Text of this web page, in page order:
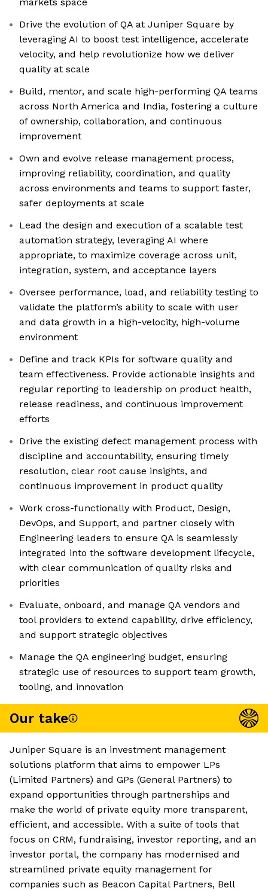
Drive the evolution of QA at Juniper Square by
leveraging AI to boost test intelligence, accelerate
velocity, and help revolutionize how we deliver
quality at scale
Build, mentor, and scale high-performing QA teams
across North America and India, fostering a culture
of ownership, collaboration, and continuous
improvement
Own and evolve release management process,
improving reliability, coordination, and quality
across environments and teams to support faster,
safer deployments at scale
Lead the design and execution of a scalable test
automation strategy, leveraging AI where
appropriate, to maximize coverage across unit,
integration, system, and acceptance layers
Oversee performance, load, and reliability testing to
validate the platform’s ability to scale with user
and data growth in a high-velocity, high-volume
environment
Define and track KPIs for software quality and
team effectiveness. Provide actionable insights and
regular reporting to leadership on product health,
release readiness, and continuous improvement
efforts
Drive the existing defect management process with
discipline and accountability, ensuring timely
resolution, clear root cause insights, and
continuous improvement in product quality
Work cross-functionally with Product, Design,
DevOps, and Support, and partner closely with
Engineering leaders to ensure QA is seamlessly
integrated into the software development lifecycle,
with clear communication of quality risks and
priorities
Evaluate, onboard, and manage QA vendors and
tool providers to extend capability, drive efficiency,
and support strategic objectives
Manage the QA engineering budget, ensuring
strategic use of resources to support team growth,
tooling, and innovation
Our take
Juniper Square is an investment management
solutions platform that aims to empower LPs
(Limited Partners) and GPs (General Partners) to
expand opportunities through partnerships and
make the world of private equity more transparent,
efficient, and accessible. With a suite of tools that
focus on CRM, fundraising, investor reporting, and an
investor portal, the company has modernised and
streamlined private equity management for
companies such as Beacon Capital Partners, Bell